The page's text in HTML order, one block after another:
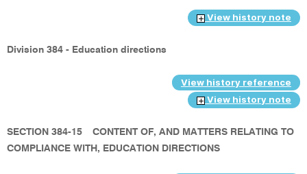
View history note
Division 384 - Education directions
View history reference
View history note
SECTION 384-15
CONTENT OF, AND MATTERS RELATING TO
COMPLIANCE WITH, EDUCATION DIRECTIONS